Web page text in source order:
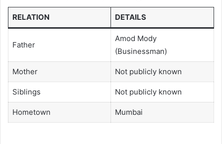
RELATION DETAILS
Father
Amod Mody
(Businessman)
Mother Not publicly known
Siblings Not publicly known
Hometown Mumbai